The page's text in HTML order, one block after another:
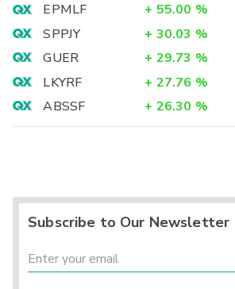
EPMLF + 55.00 %
SPPJY
+ 30.03 %
GUER
+ 29.73 %
LKYRF
+ 27.76 %
ABSSF
+ 26.30 %
Subscribe to Our Newsletter